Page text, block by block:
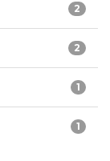
2
2
1
1